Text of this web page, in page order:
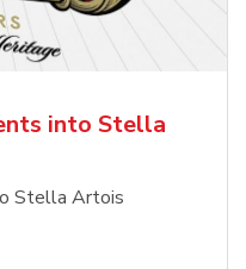
into Stella
Stella Artois